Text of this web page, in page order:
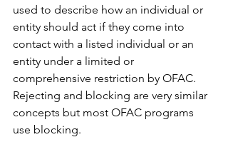
used to describe how an individual or
entity should act if they come into
contact with a listed individual or an
entity under a limited or
comprehensive restriction by OFAC.
Rejecting and blocking are very similar
concepts but most OFAC programs
use blocking.